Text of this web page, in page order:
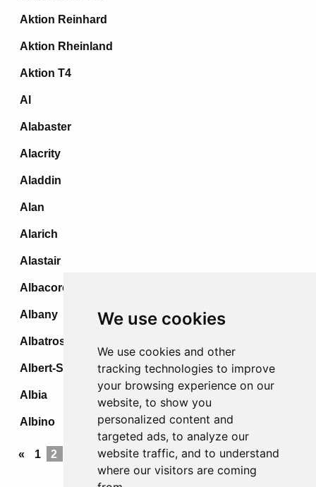
We use cookies
We use cookies and other
tracking technologies to improve
your browsing experience on our
website, to show you
personalized content and
targeted ads, to analyze our
website traffic, and to understand
where our visitors are coming
Aktion Reinhard
Aktion Rheinland
Aktion T4
Al
Alabaster
Alacrity
Aladdin
Alan
Alarich
Alastair
Albacore
Albany
Albatross
Albert-Stellung
Albia
Albino
« 1 2 5 ... 69 70 71 72 »